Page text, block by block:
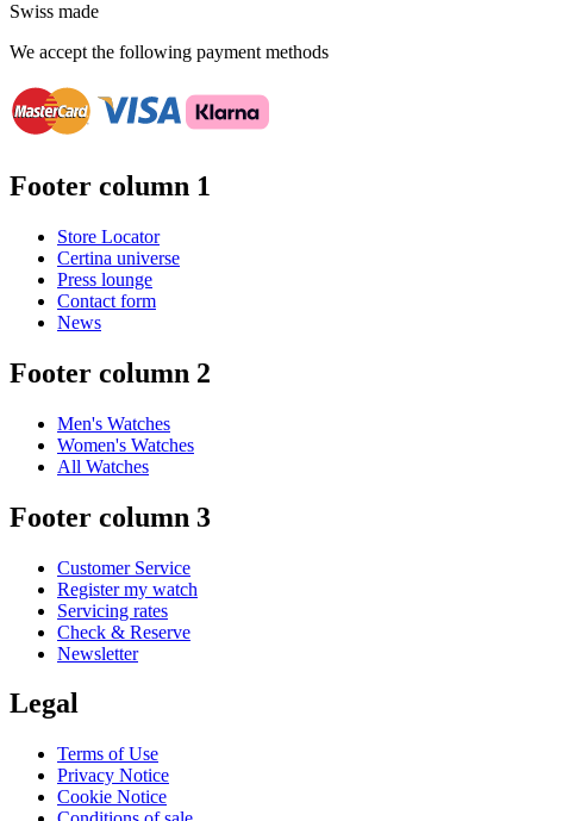
Swiss made
We accept the following payment methods
Footer column 1
Store Locator
Certina universe
Press lounge
Contact form
News
Footer column 2
Men's Watches
Women's Watches
All Watches
Footer column 3
Customer Service
Register my watch
Servicing rates
Check & Reserve
Newsletter
Legal
Terms of Use
Privacy Notice
Cookie Notice